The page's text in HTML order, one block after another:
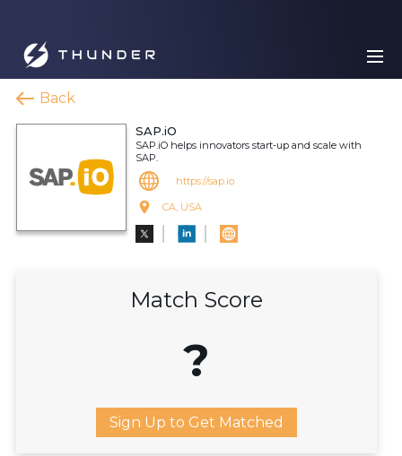
Back
SAP.iO
SAP.iO helps innovators start-up and scale with
SAP.
https://sap.io
CA, USA
Match Score
?
Sign Up to Get Matched